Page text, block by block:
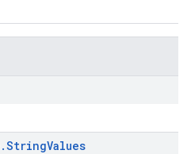
.StringValues